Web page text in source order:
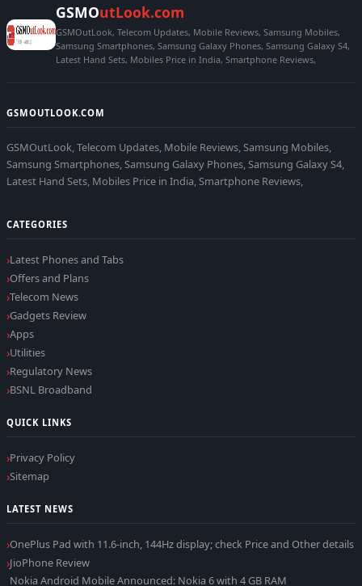
GSMOutLook.com
GSMOutLook, Telecom Updates, Mobile Reviews, Samsung Mobiles,
Samsung Smartphones, Samsung Galaxy Phones, Samsung Galaxy S4,
Latest Hand Sets, Mobiles Price in India, Smartphone Reviews,
GSMOUTLOOK.COM
GSMOutLook, Telecom Updates, Mobile Reviews, Samsung Mobiles,
Samsung Smartphones, Samsung Galaxy Phones, Samsung Galaxy S4,
Latest Hand Sets, Mobiles Price in India, Smartphone Reviews,
CATEGORIES
Latest Phones and Tabs
Offers and Plans
Telecom News
Gadgets Review
Apps
Utilities
Regulatory News
BSNL Broadband
QUICK LINKS
Privacy Policy
Sitemap
LATEST NEWS
OnePlus Pad with 11.6-inch, 144Hz display; check Price and Other details
JioPhone Review
Nokia Android Mobile Announced: Nokia 6 with 4 GB RAM